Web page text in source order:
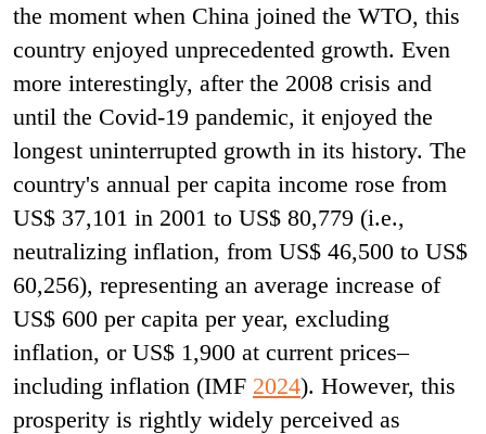
the moment when China joined the WTO, this
country enjoyed unprecedented growth. Even
more interestingly, after the 2008 crisis and
until the Covid-19 pandemic, it enjoyed the
longest uninterrupted growth in its history. The
country's annual per capita income rose from
US$ 37,101 in 2001 to US$ 80,779 (i.e.,
neutralizing inflation, from US$ 46,500 to US$
60,256), representing an average increase of
US$ 600 per capita per year, excluding
inflation, or US$ 1,900 at current prices–
including inflation (IMF 2024). However, this
prosperity is rightly widely perceived as